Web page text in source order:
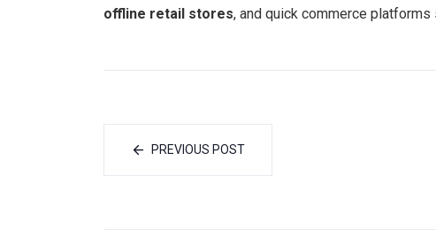
offline retail stores, and quick commerce platforms
PREVIOUS POST